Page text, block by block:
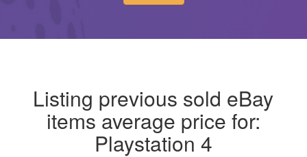
Listing previous sold eBay
items average price for:
Playstation 4